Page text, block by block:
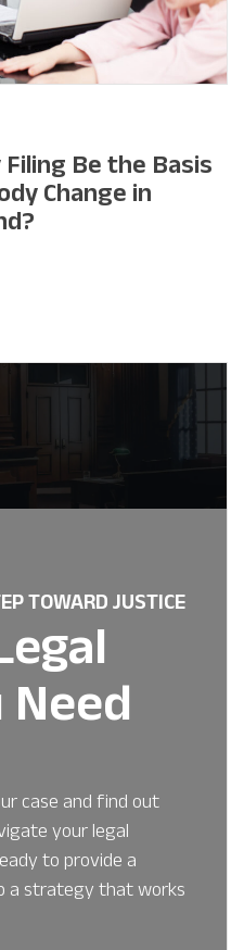
Be the Basis
Change in
TOWARD JUSTICE
Need
case and find out
your legal
to provide a
a strategy that works